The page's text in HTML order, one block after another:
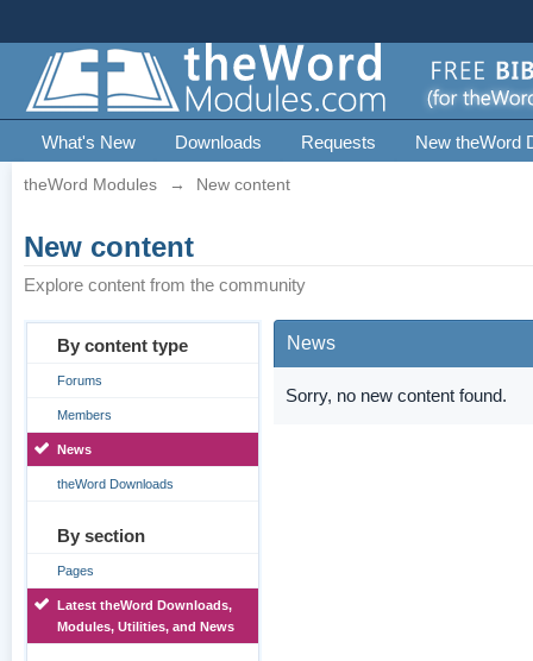
What's New Downloads Requests New theWord
theWord Modules → New content
New content
Explore content from the community
By content type
Forums
Members
News
theWord Downloads
By section
Pages
Latest theWord Downloads,
Modules, Utilities, and News
News
Sorry, no new content found.